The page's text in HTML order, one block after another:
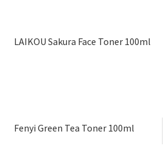
LAIKOU Sakura Face Toner 100ml
Fenyi Green Tea Toner 100ml